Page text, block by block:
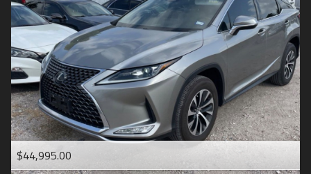
$44,995.00